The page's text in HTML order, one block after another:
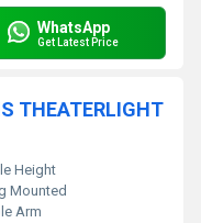
WhatsApp
Get Latest Price
THEATERLIGHT
Height
Mounted
Arm